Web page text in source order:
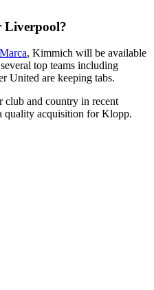
Liverpool?
, Kimmich will be available
top teams including
United are keeping tabs.
club and country in recent
quality acquisition for Klopp.